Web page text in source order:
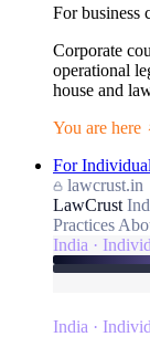
For business
Corporate
operational
house and
You are here
For
lawcrust.in
LawCrust
Practices
India ·
India ·